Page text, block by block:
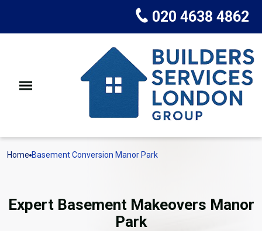
020 4638 4862
Home Basement Conversion Manor Park
Expert Basement Makeovers Manor
Park